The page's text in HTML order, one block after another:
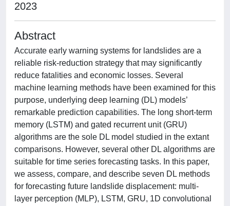
2023
Abstract
Accurate early warning systems for landslides are a
reliable risk-reduction strategy that may significantly
reduce fatalities and economic losses. Several
machine learning methods have been examined for this
purpose, underlying deep learning (DL) models’
remarkable prediction capabilities. The long short-term
memory (LSTM) and gated recurrent unit (GRU)
algorithms are the sole DL model studied in the extant
comparisons. However, several other DL algorithms are
suitable for time series forecasting tasks. In this paper,
we assess, compare, and describe seven DL methods
for forecasting future landslide displacement: multi-
layer perception (MLP), LSTM, GRU, 1D convolutional